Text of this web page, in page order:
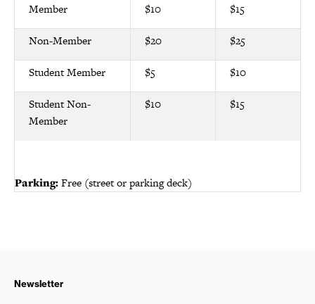
Member
$10 $15
Non-Member $20 $25
Student Member $5 $10
Student Non-
Member
$10 $15
Parking:Free (street or parking deck)
Newsletter